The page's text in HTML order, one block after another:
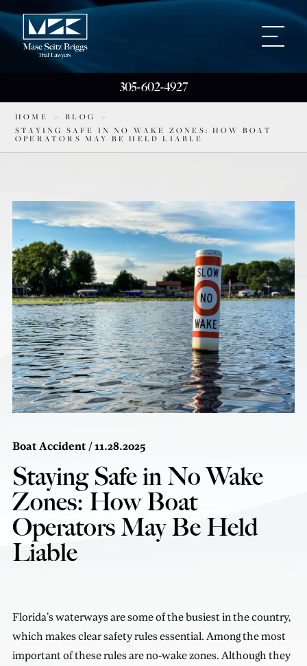
305-602-4927
HOME > BLOG
>
STAYING SAFE IN NO WAKE ZONES: HOW BOAT
OPERATORS MAY BE HELD LIABLE
Boat Accident/ 11.28.2025
Staying Safe in No Wake
Zones: How Boat
Operators May Be Held
Liable
Florida's waterways are some of the busiest in the country,
which makes clear safety rules essential. Among the most
important of these rules are no-wake zones. Although they